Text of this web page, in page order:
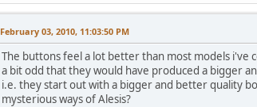
February 03, 2010, 11:03:50 PM
The buttons feel a lot better than most models i've
a bit odd that they would have produced a bigger
i.e. they start out with a bigger and better quality
mysterious ways of Alesis?